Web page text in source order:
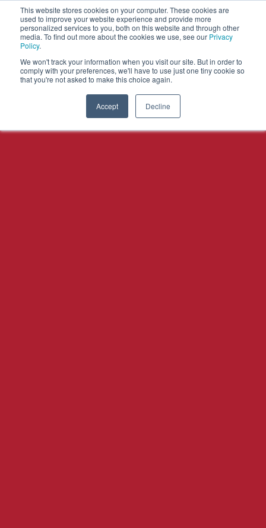
This website stores cookies on your computer. These cookies are
used to improve your website experience and provide more
personalized services to you, both on this website and through other
media. To find out more about the cookies we use, see our Privacy
Policy.
We won't track your information when you visit our site. But in order to
comply with your preferences, we'll have to use just one tiny cookie so
that you're not asked to make this choice again.
Accept Decline
OPEN